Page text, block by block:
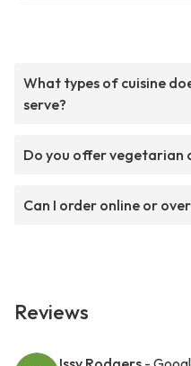
What types of cuisine
serve?
Do you offer vegetarian
Can I order online or
Reviews